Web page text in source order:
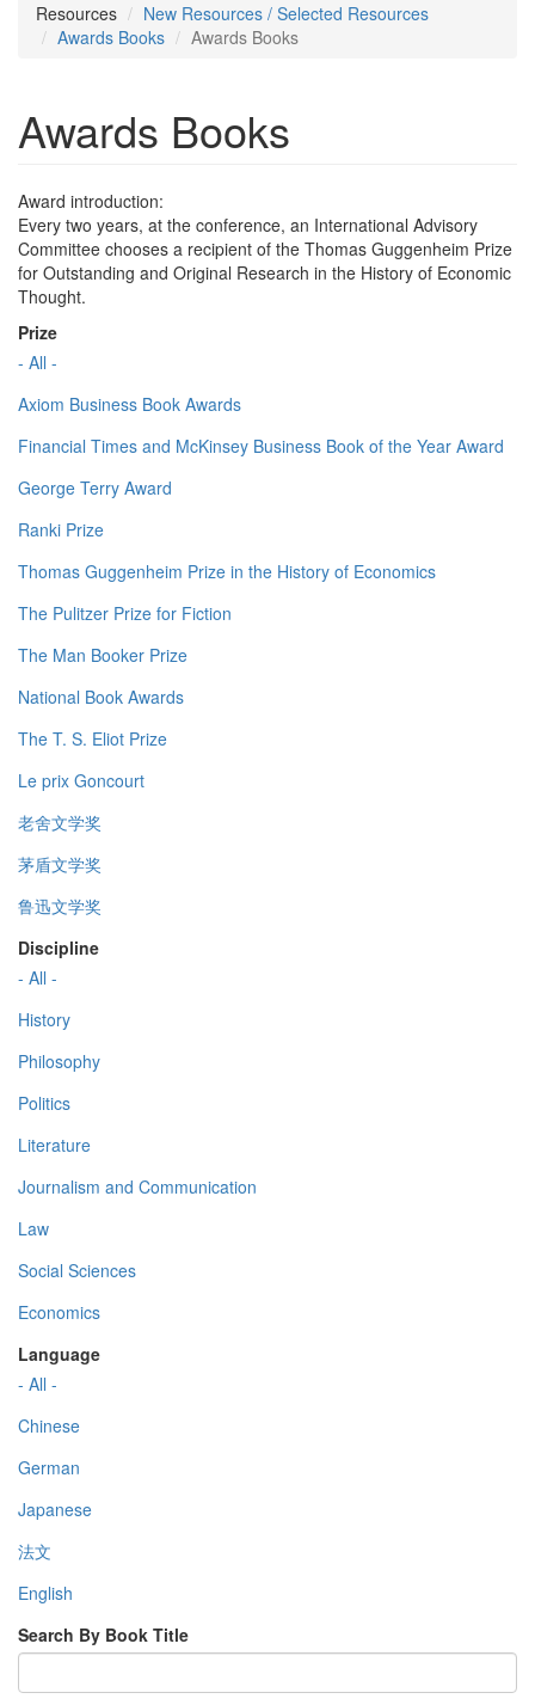
Resources
New Resources / Selected Resources
Awards Books
Awards Books
Awards Books
Award introduction:
Every two years, at the conference, an International Advisory
Committee chooses a recipient of the Thomas Guggenheim Prize
for Outstanding and Original Research in the History of Economic
Thought.
Prize
- All -
Axiom Business Book Awards
Financial Times and McKinsey Business Book of the Year Award
George Terry Award
Ranki Prize
Thomas Guggenheim Prize in the History of Economics
The Pulitzer Prize for Fiction
The Man Booker Prize
National Book Awards
The T. S. Eliot Prize
Le prix Goncourt
老舍文学奖
茅盾文学奖
鲁迅文学奖
Discipline
- All -
History
Philosophy
Politics
Literature
Journalism and Communication
Law
Social Sciences
Economics
Language
- All -
Chinese
German
Japanese
法文
English
Search By Book Title